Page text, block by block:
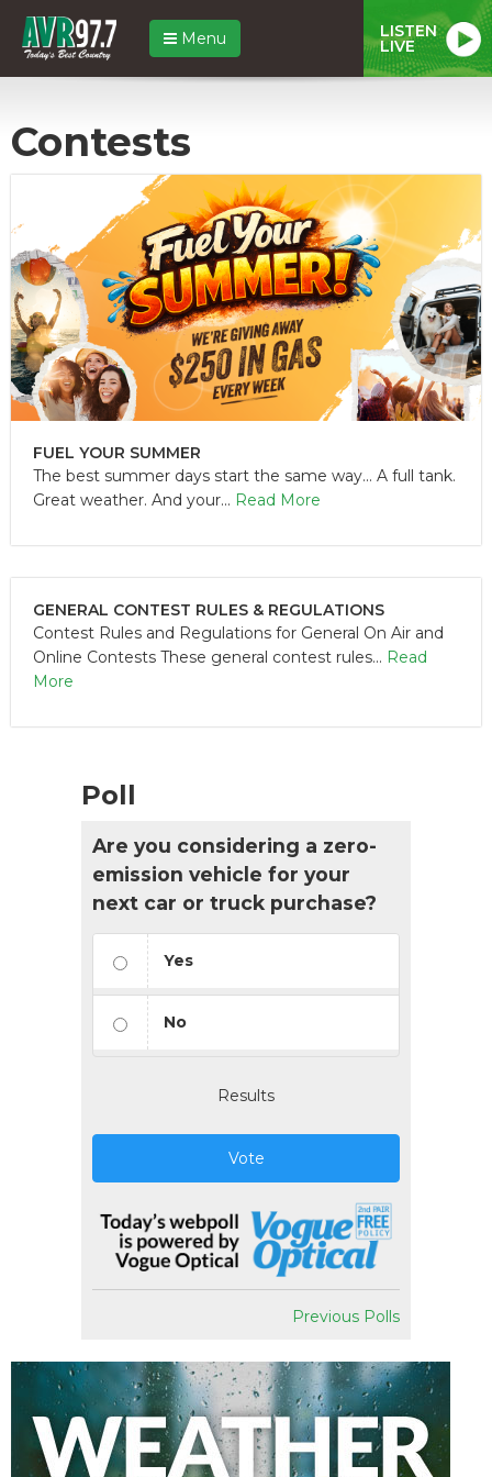
Menu LISTEN
LIVE
Contests
FUEL YOUR SUMMER
The best summer days start the same way... A full tank.
Great weather. And your... Read More
GENERAL CONTEST RULES & REGULATIONS
Contest Rules and Regulations for General On Air and
Online Contests These general contest rules... Read
More
Poll
Are you considering a zero-
emission vehicle for your
next car or truck purchase?
Yes
No
Results
Vote
Previous Polls